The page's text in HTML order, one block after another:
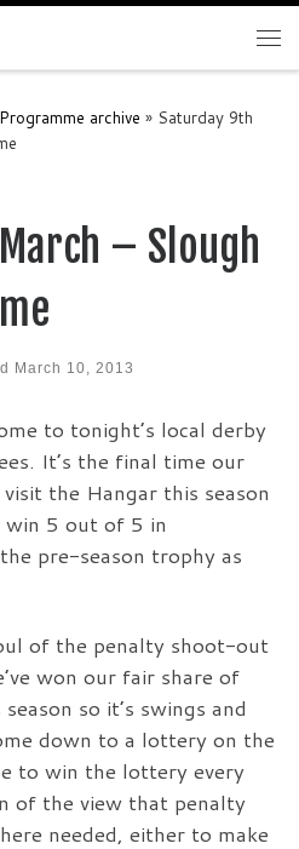
Programme archive » Saturday 9th
– Slough
March 10, 2013
to tonight’s local derby
It’s the final time our
the Hangar this season
win 5 out of 5 in
pre-season trophy as
of the penalty shoot-out
won our fair share of
so it’s swings and
down to a lottery on the
to win the lottery every
of the view that penalty
needed, either to make